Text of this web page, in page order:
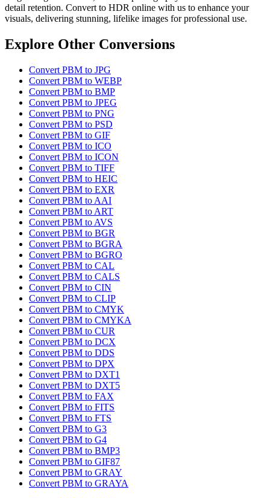
detail retention. Convert to HDR online with us to enhance your
visuals, delivering stunning, lifelike images for professional use.
Explore Other Conversions
Convert PBM to JPG
Convert PBM to WEBP
Convert PBM to BMP
Convert PBM to JPEG
Convert PBM to PNG
Convert PBM to PSD
Convert PBM to GIF
Convert PBM to ICO
Convert PBM to ICON
Convert PBM to TIFF
Convert PBM to HEIC
Convert PBM to EXR
Convert PBM to AAI
Convert PBM to ART
Convert PBM to AVS
Convert PBM to BGR
Convert PBM to BGRA
Convert PBM to BGRO
Convert PBM to CAL
Convert PBM to CALS
Convert PBM to CIN
Convert PBM to CLIP
Convert PBM to CMYK
Convert PBM to CMYKA
Convert PBM to CUR
Convert PBM to DCX
Convert PBM to DDS
Convert PBM to DPX
Convert PBM to DXT1
Convert PBM to DXT5
Convert PBM to FAX
Convert PBM to FITS
Convert PBM to FTS
Convert PBM to G3
Convert PBM to G4
Convert PBM to BMP3
Convert PBM to GIF87
Convert PBM to GRAY
Convert PBM to GRAYA